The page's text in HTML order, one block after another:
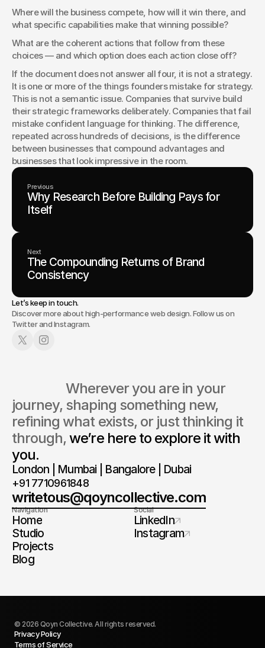
Where will the business compete, how will it win there, and
what specific capabilities make that winning possible?
What are the coherent actions that follow from these
choices — and which option does each action close off?
If the document does not answer all four, it is not a strategy.
It is one or more of the things founders mistake for strategy.
This is not a semantic issue. Companies that survive build
their strategic frameworks deliberately. Companies that fail
mistake confident language for thinking. The difference,
repeated across hundreds of decisions, is the difference
between businesses that compound advantages and
businesses that look impressive in the room.
Previous
Why Research Before Building Pays for
Itself
Next
The Compounding Returns of Brand
Consistency
Let’s keep in touch.
Discover more about high-performance web design. Follow us on
Twitter and Instagram.
journey, shaping something new,
refining what exists, or just thinking it
through, we’re here to explore it with
you.
London | Mumbai | Bangalore | Dubai
+91 7710961848
writetous@qoyncollective.com
Navigation
Home
Studio
Projects
Blog
Social
LinkedIn
Instagram
© 2026 Qoyn Collective. All rights reserved.
Privacy Policy
Terms of Service